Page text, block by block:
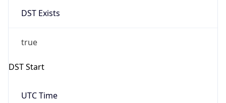
DST Exists
true
DST Start
UTC Time